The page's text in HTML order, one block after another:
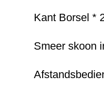
Kant Borsel *
Smeer skoon